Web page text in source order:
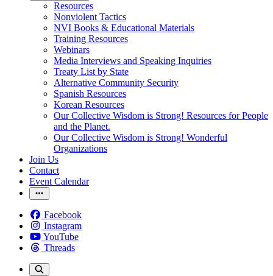
Resources
Nonviolent Tactics
NVI Books & Educational Materials
Training Resources
Webinars
Media Interviews and Speaking Inquiries
Treaty List by State
Alternative Community Security
Spanish Resources
Korean Resources
Our Collective Wisdom is Strong! Resources for People
and the Planet.
Our Collective Wisdom is Strong! Wonderful
Organizations
Join Us
Contact
Event Calendar
Facebook
Instagram
YouTube
Threads